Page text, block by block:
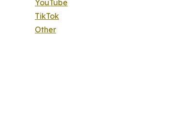
YouTube
TikTok
Other